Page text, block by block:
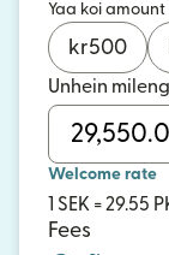
Yaa koi
kr500
Unhein
Welcome rate
1 SEK = 29.55
Fees